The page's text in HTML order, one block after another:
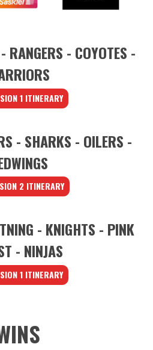
- COYOTES -
1 ITINERARY
- SHARKS - OILERS -
2 ITINERARY
- KNIGHTS - PINK
- NINJAS
1 ITINERARY